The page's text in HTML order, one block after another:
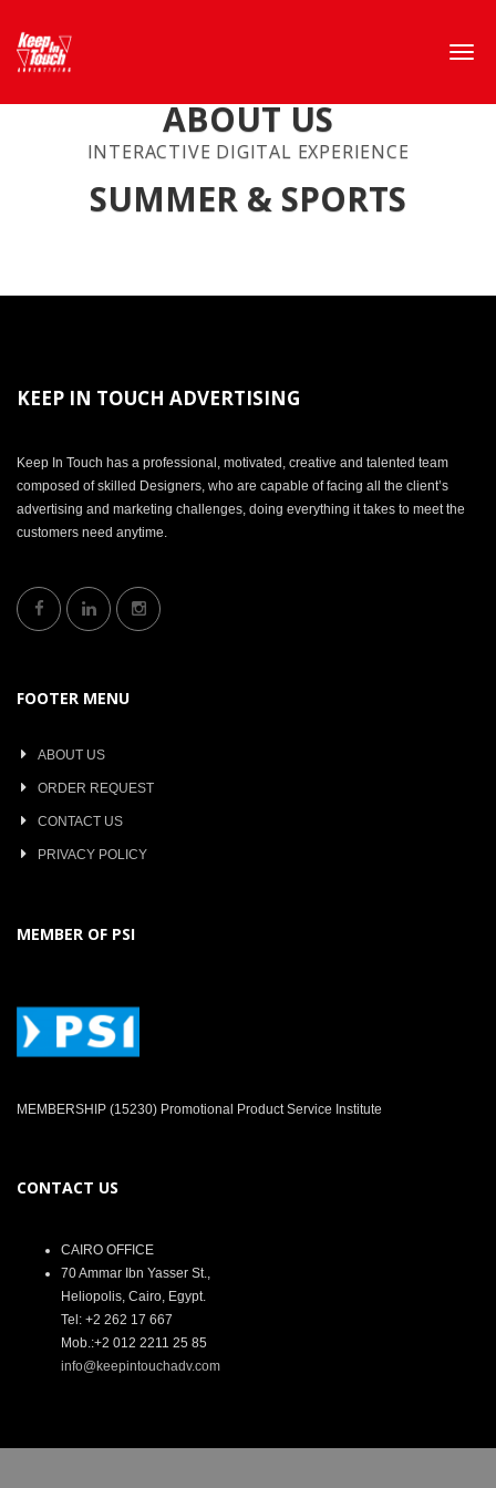
ABOUT US
INTERACTIVE DIGITAL EXPERIENCE
SUMMER & SPORTS
KEEP IN TOUCH ADVERTISING
Keep In Touch has a professional, motivated, creative and talented team
composed of skilled Designers, who are capable of facing all the client’s
advertising and marketing challenges, doing everything it takes to meet the
customers need anytime.
FOOTER MENU
ABOUT US
ORDER REQUEST
CONTACT US
PRIVACY POLICY
MEMBER OF PSI
MEMBERSHIP (15230) Promotional Product Service Institute
CONTACT US
CAIRO OFFICE
70 Ammar Ibn Yasser St.,
Heliopolis, Cairo, Egypt.
Tel: +2 262 17 667
Mob.:+2 012 2211 25 85
info@keepintouchadv.com